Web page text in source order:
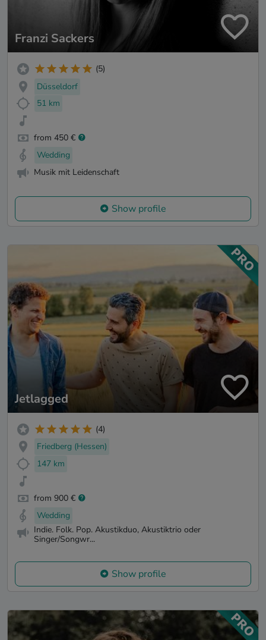
Franzi Sackers
(5)
Düsseldorf
51 km
from 450 €
Wedding
Musik mit Leidenschaft
Show profile
Jetlagged
(4)
Friedberg (Hessen)
147 km
from 900 €
Wedding
Indie. Folk. Pop. Akustikduo, Akustiktrio oder
Singer/Songwr...
Show profile